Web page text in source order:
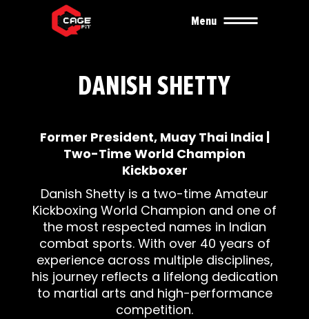
Menu
DANISH SHETTY
Former President, Muay Thai India |
Two-Time World Champion
Kickboxer
Danish Shetty is a two-time Amateur
Kickboxing World Champion and one of
the most respected names in Indian
combat sports. With over 40 years of
experience across multiple disciplines,
his journey reflects a lifelong dedication
to martial arts and high-performance
competition.